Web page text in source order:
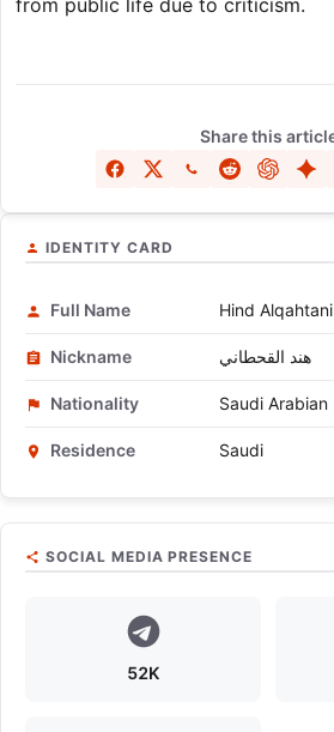
from public life due to criticism.
Share this
IDENTITY CARD
Full Name Hind Alqahtani
Nickname هند القحطاني
Nationality Saudi Arabian
Residence Saudi
SOCIAL MEDIA PRESENCE
52K